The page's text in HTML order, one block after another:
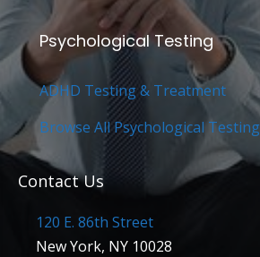
Psychological Testing
ADHD Testing & Treatment
Browse All Psychological Testing
Contact Us
120 E. 86th Street
New York, NY 10028